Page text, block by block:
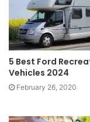
5 Best Ford
Vehicles 2024
February 26, 2020